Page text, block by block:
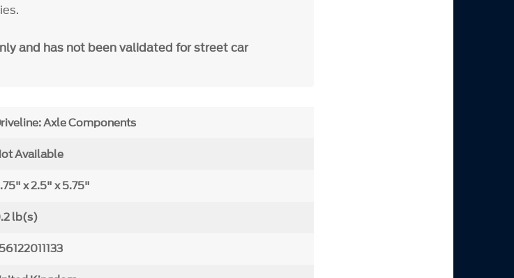
and has not been validated for street car
Axle Components
Available
x 2.5" x 5.75"
lb(s)